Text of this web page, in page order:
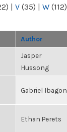
| V (35) | W (112)
Author
Jasper
Hussong
Gabriel Ibagon
Ethan Perets